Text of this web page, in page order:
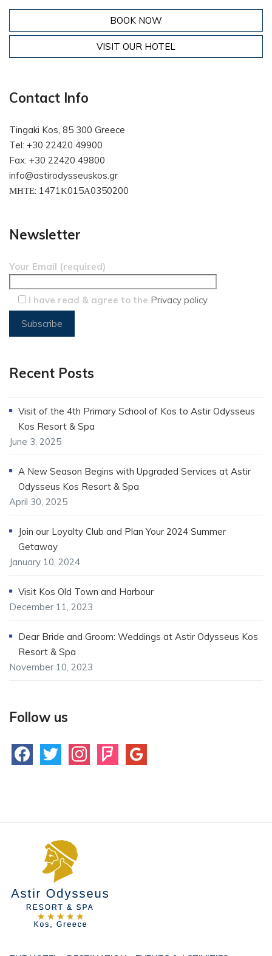
BOOK NOW
VISIT OUR HOTEL
Contact Info
Tingaki Kos, 85 300 Greece
Tel: +30 22420 49900
Fax: +30 22420 49800
info@astirodysseuskos.gr
ΜΗΤΕ: 1471Κ015Α0350200
Newsletter
Your Email (required)
I have read & agree to the Privacy policy
Recent Posts
Visit of the 4th Primary School of Kos to Astir Odysseus
Kos Resort & Spa
June 3, 2025
A New Season Begins with Upgraded Services at Astir
Odysseus Kos Resort & Spa
April 30, 2025
Join our Loyalty Club and Plan Your 2024 Summer
Getaway
January 10, 2024
Visit Kos Old Town and Harbour
December 11, 2023
Dear Bride and Groom: Weddings at Astir Odysseus Kos
Resort & Spa
November 10, 2023
Follow us
facebooktwitter instagramfoursquare
google